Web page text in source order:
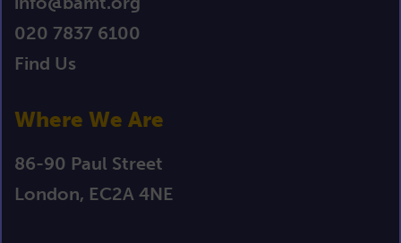
020 7837 6100
Find Us
Where We Are
86-90 Paul Street
London, EC2A 4NE